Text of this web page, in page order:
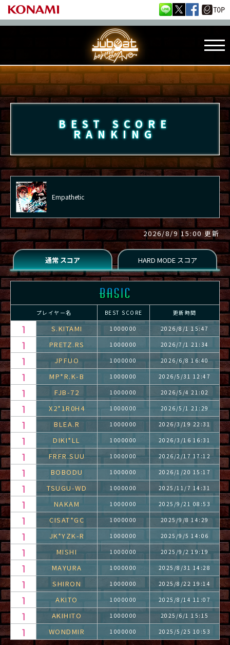
BEST SCORE
RANKING
Empathetic
2026/8/9 15:00 更新
プレイヤー名 BEST SCORE 更新時間
S.KITAMI 1000000 2026/8/1 15:47
PRETZ.RS 1000000 2026/7/1 21:34
JPFUO 1000000 2026/6/8 16:40
MP*R.K-B 1000000 2026/5/31 12:47
FJB-72 1000000 2026/5/4 21:02
X2*1R0H4 1000000 2026/5/1 21:29
BLEA.R 1000000 2026/3/19 22:31
DIKI*LL 1000000 2026/3/16 16:31
FRFR.SUU 1000000 2026/2/17 17:12
BOBODU 1000000 2026/1/20 15:17
TSUGU-WD 1000000 2025/11/7 14:31
NAKAM 1000000 2025/9/21 08:53
CISAT*GC 1000000 2025/9/8 14:29
JK*YZK-R 1000000 2025/9/5 14:06
MISHI 1000000 2025/9/2 19:19
MAYURA 1000000 2025/8/31 14:28
SHIRON 1000000 2025/8/22 19:14
AKITO 1000000 2025/8/14 11:07
AKIHITO 1000000 2025/6/1 15:15
WONDMIR 1000000 2025/5/25 10:53